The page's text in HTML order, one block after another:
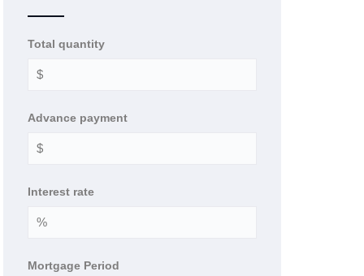
Total quantity
Advance payment
Interest rate
Mortgage Period